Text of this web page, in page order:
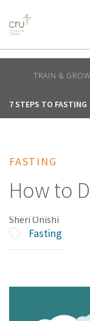
AFRICA
AMERICA /
OCEANIA
TRAIN & GROW
7 STEPS TO FASTING
FASTING
How to
Sheri Onishi
Fasting